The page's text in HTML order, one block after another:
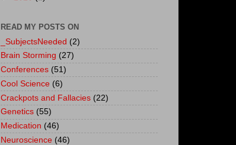
READ MY POSTS ON
_SubjectsNeeded (2)
Brain Storming (27)
Conferences (51)
Cool Science (6)
Crackpots and Fallacies (22)
Genetics (55)
Medication (46)
Neuroscience (46)